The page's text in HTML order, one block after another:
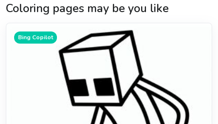
Coloring pages may be you like
Bing Copilot